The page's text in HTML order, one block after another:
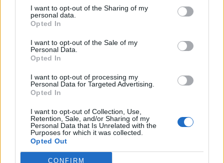
I want to opt-out of the Sharing of my
personal data.
Opted In
I want to opt-out of the Sale of my
Personal Data.
Opted In
I want to opt-out of processing my
Personal Data for Targeted Advertising.
Opted In
I want to opt-out of Collection, Use,
Retention, Sale, and/or Sharing of my
Personal Data that Is Unrelated with the
Purposes for which it was collected.
Opted Out
CONFIRM
AMOR
VILA DO CONDE
ÓBIDOS
PINDELO (OLIVEIRA AZEMEIS)
SÃO ROQUE DO FAIAL
CABEÇA GORDA
MONTARGIL
MANHOUCE (S PEDRO SUL)
VALE DO PARAISO
COVAS (VILA NOVA DE CERVEIRA)